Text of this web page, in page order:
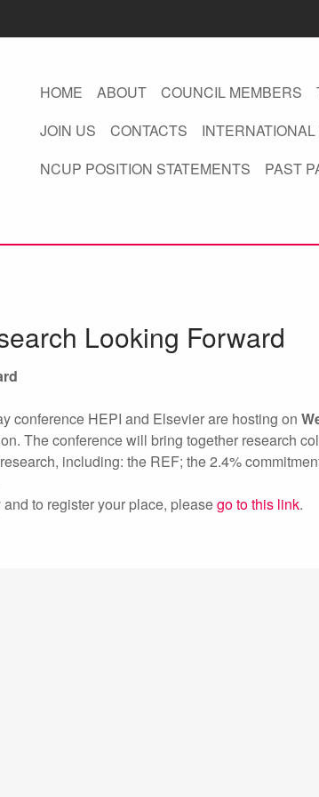
HOME ABOUT COUNCIL MEMBERS
JOIN US
CONTACTS
NCUP POSITION STATEMENTS
PAST
Looking Forward
conference HEPI and Elsevier are hosting on
The conference will bring together research
including: the REF; the 2.4%
to register your place, pleasego to this link.